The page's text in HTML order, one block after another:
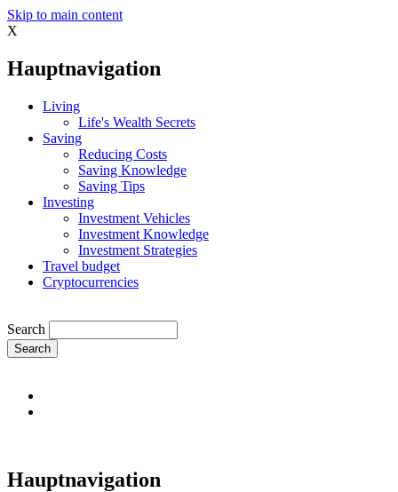
Skip to main content
X
Hauptnavigation
Living
Life's Wealth Secrets
Saving
Reducing Costs
Saving Knowledge
Saving Tips
Investing
Investment Vehicles
Investment Knowledge
Investment Strategies
Travel budget
Cryptocurrencies
Search
Hauptnavigation